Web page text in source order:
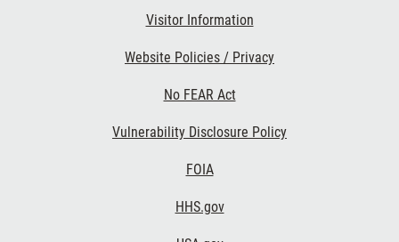
Visitor Information
Website Policies / Privacy
No FEAR Act
Vulnerability Disclosure Policy
FOIA
HHS.gov